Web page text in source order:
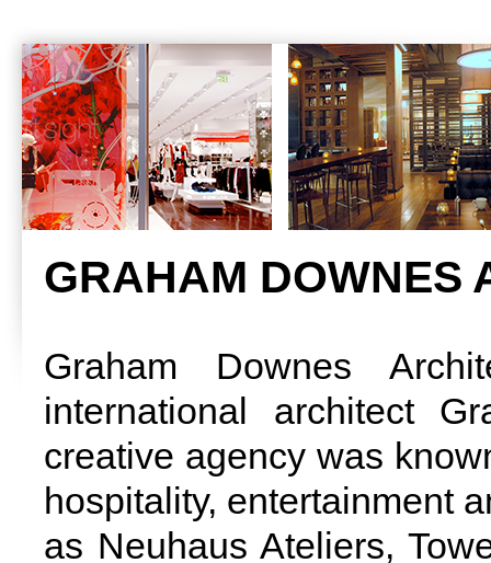
GRAHAM DOWNES
Graham Downes
international architect
creative agency was
hospitality, entertainment
as Neuhaus Ateliers,